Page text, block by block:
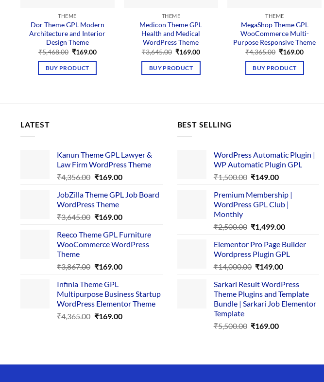
THEME
Dor Theme GPL Modern
Architecture and Interior
Design Theme
₹5,468.00 Original
was:
₹5,468.00.
₹169.00Current
BUY PRODUCT
THEME
Medicon Theme GPL
Health and Medical
WordPress Theme
₹3,645.00 Original
was:
₹3,645.00.
₹169.00Current
BUY PRODUCT
THEME
MegaShop Theme GPL
WooCommerce Multi-
Purpose Responsive Theme
₹4,365.00 Original
was:
₹4,365.00.
₹169.00Current
BUY PRODUCT
LATEST
Kanun Theme GPL Lawyer &
Law Firm WordPress Theme
₹4,356.00 Original
was:
₹4,356.00.
₹169.00Current
is:
JobZilla Theme GPL Job Board
WordPress Theme
₹3,645.00 Original
was:
₹3,645.00.
₹169.00Current
is:
₹169.00.
Reeco Theme GPL Furniture
WooCommerce WordPress
Theme
₹3,867.00 Original
was:
₹3,867.00.
₹169.00Current
₹169.00.
Infinia Theme GPL
Multipurpose Business Startup
WordPress Elementor Theme
₹4,365.00 Original
₹169.00Current
BEST SELLING
WordPress Automatic Plugin |
WP Automatic Plugin GPL
₹1,500.00 Original
was:
₹1,500.00.
₹149.00Current
is:
₹149.00.
Premium Membership |
WordPress GPL Club |
Monthly
₹2,500.00 Original
was:
₹2,500.00.
₹1,499.00Current
is:
₹1,499.00.
Elementor Pro Page Builder
Wordpress Plugin GPL
₹14,000.00 Original
was:
₹14,000.00.
₹149.00Current
is:
₹149.00.
Sarkari Result WordPress
Theme Plugins and Template
Bundle | Sarkari Job Elementor
Template
₹5,500.00 Original
₹169.00Current